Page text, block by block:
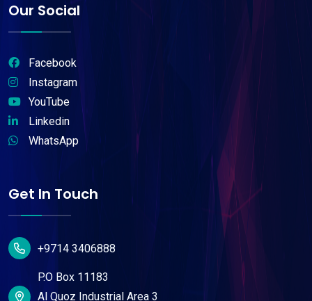
Our Social
Facebook
Instagram
YouTube
Linkedin
WhatsApp
Get In Touch
+9714 3406888
P.O Box 11183
Al Quoz Industrial Area 3